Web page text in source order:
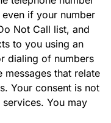
if your number
Not Call list, and
to you using an
dialing of numbers
that relate
Your consent is not
You may